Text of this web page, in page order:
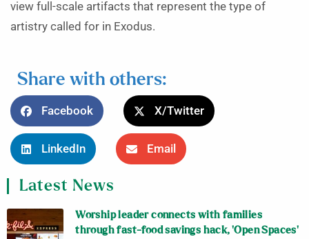
view full-scale artifacts that represent the type of
artistry called for in Exodus.
Share with others:
Facebook X/Twitter
LinkedIn Email
Latest News
Worship leader connects with families
through fast-food savings hack, ‘Open Spaces’